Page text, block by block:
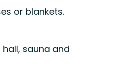
or blankets.
sauna and